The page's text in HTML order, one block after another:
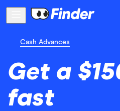
Cash Advances
Get a
fast